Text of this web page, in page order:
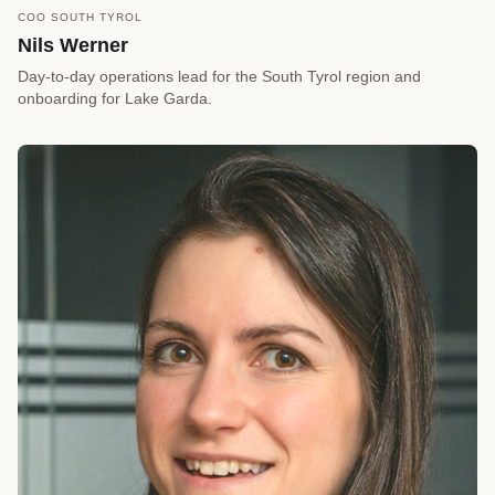
Reserve a Timeslotarrow_forward
COO SOUTH TYROL
Nils Werner
Day-to-day operations lead for the South Tyrol region and
onboarding for Lake Garda.